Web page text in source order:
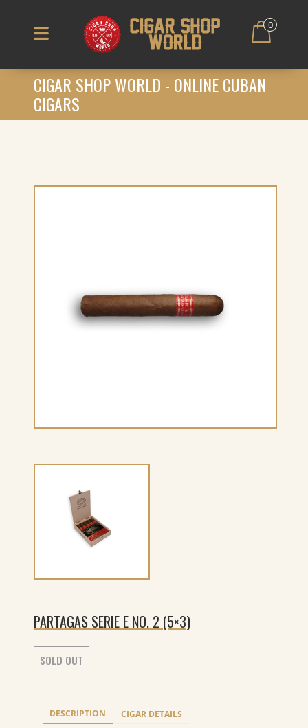
0
CIGAR SHOP WORLD - ONLINE CUBAN
CIGARS
PARTAGAS SERIE E NO. 2 (5×3)
SOLD OUT
DESCRIPTION
CIGAR DETAILS